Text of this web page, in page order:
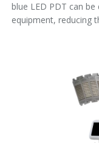
blue LED PDT can
equipment, reducing